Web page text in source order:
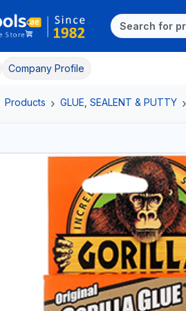
Company Profile
Products GLUE, SEALENT & PUTTY